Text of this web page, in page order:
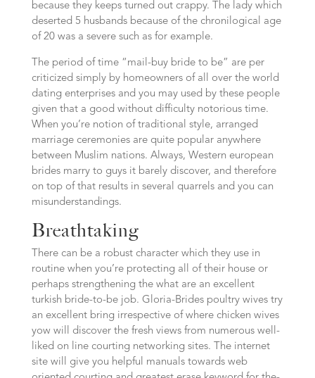
because they keeps turned out crappy. The lady which
deserted 5 husbands because of the chronilogical age
of 20 was a severe such as for example.
The period of time “mail-buy bride to be” are per
criticized simply by homeowners of all over the world
dating enterprises and you may used by these people
given that a good without difficulty notorious time.
When you’re notion of traditional style, arranged
marriage ceremonies are quite popular anywhere
between Muslim nations. Always, Western european
brides marry to guys it barely discover, and therefore
on top of that results in several quarrels and you can
misunderstandings.
Breathtaking
There can be a robust character which they use in
routine when you’re protecting all of their house or
perhaps strengthening the what are an excellent
turkish bride-to-be job. Gloria-Brides poultry wives try
an excellent bring irrespective of where chicken wives
yow will discover the fresh views from numerous well-
liked on line courting networking sites. The internet
site will give you helpful manuals towards web